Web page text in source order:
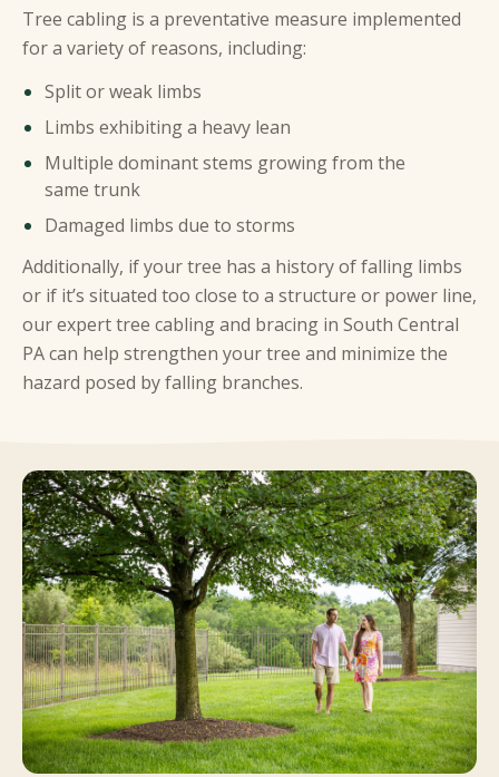
Tree cabling is a preventative measure implemented
for a variety of reasons, including:
Split or weak limbs
Limbs exhibiting a heavy lean
Multiple dominant stems growing from the
same trunk
Damaged limbs due to storms
Additionally, if your tree has a history of falling limbs
or if it’s situated too close to a structure or power line,
our expert tree cabling and bracing in South Central
PA can help strengthen your tree and minimize the
hazard posed by falling branches.